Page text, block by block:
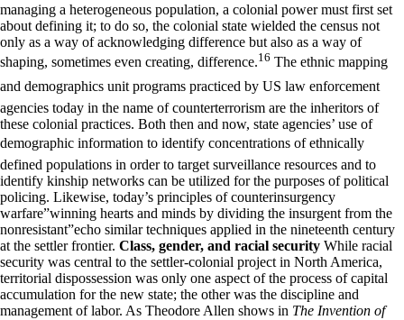
managing a heterogeneous population, a colonial power must first set
about defining it; to do so, the colonial state wielded the census not
only as a way of acknowledging difference but also as a way of
shaping, sometimes even creating, difference.16 The ethnic mapping
and demographics unit programs practiced by US law enforcement
agencies today in the name of counterterrorism are the inheritors of
these colonial practices. Both then and now, state agencies’ use of
demographic information to identify concentrations of ethnically
defined populations in order to target surveillance resources and to
identify kinship networks can be utilized for the purposes of political
policing. Likewise, today’s principles of counterinsurgency
warfare”winning hearts and minds by dividing the insurgent from the
nonresistant”echo similar techniques applied in the nineteenth century
at the settler frontier. Class, gender, and racial security While racial
security was central to the settler-colonial project in North America,
territorial dispossession was only one aspect of the process of capital
accumulation for the new state; the other was the discipline and
management of labor. As Theodore Allen shows in The Invention of